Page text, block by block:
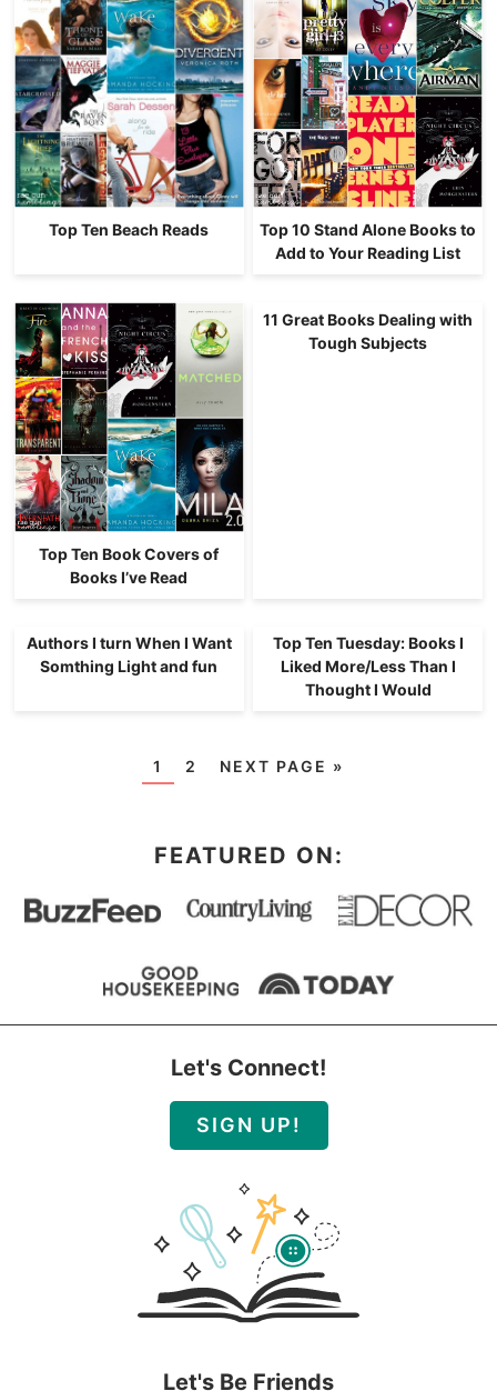
Top Ten Beach Reads
Top 10 Stand Alone Books to
Add to Your Reading List
Top Ten Book Covers of
Books I’ve Read
11 Great Books Dealing with
Tough Subjects
Authors I turn When I Want
Somthing Light and fun
Top Ten Tuesday: Books I
Liked More/Less Than I
Thought I Would
1 2 NEXT PAGE »
FEATURED ON:
Let's Connect!
SIGN UP!
Let's Be Friends